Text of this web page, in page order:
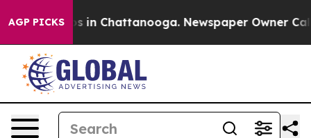
AGP PICKS
Chaos in Chattanooga. Newspaper Owner Calls